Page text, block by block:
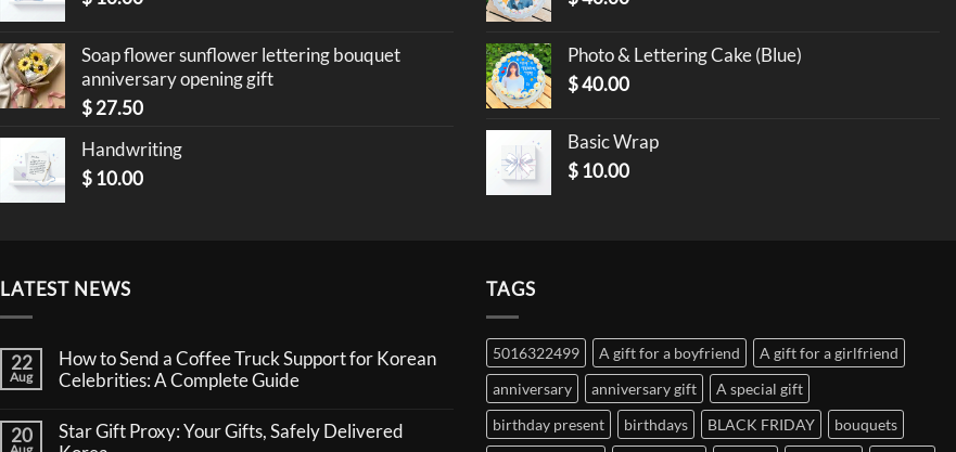
Soap flower sunflower lettering bouquet
anniversary opening gift
$27.50
Handwriting
$ 10.00
Photo & Lettering Cake (Blue)
$40.00
Basic Wrap
$ 10.00
LATEST NEWS
22
Aug
How to Send a Coffee Truck Support for Korean
Celebrities: A Complete Guide
on
How
20
Star Gift Proxy: Your Gifts, Safely Delivered
TAGS
5016322499 A gift for a boyfriend
A gift for a girlfriend
anniversary
anniversary gift
A special gift
birthday present
birthdays BLACK FRIDAY
bouquets